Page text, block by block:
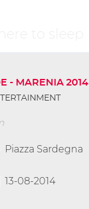
to sleep
- MARENIA 2014
Piazza Sardegna
13-08-2014